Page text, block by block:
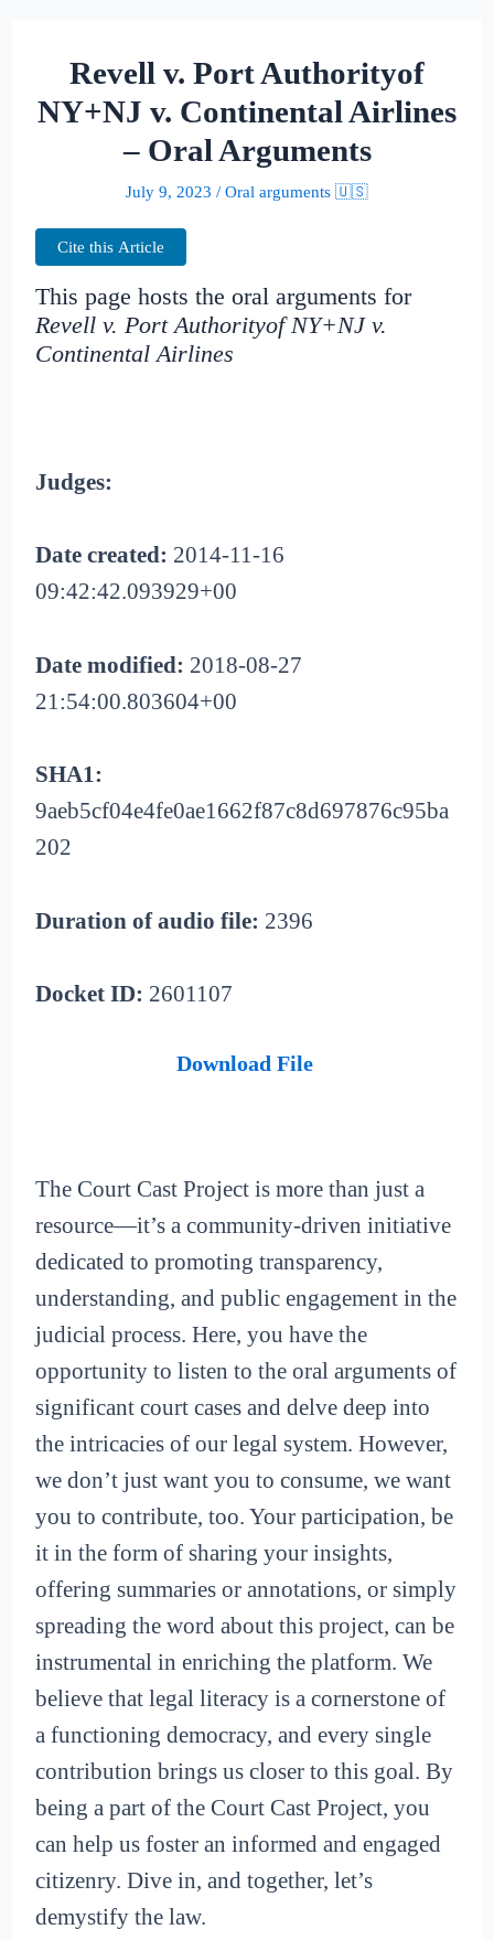
Revell v. Port Authorityof
NY+NJ v. Continental Airlines
– Oral Arguments
July 9, 2023 / Oral arguments 🇺🇸
Cite this Article
This page hosts the oral arguments for
Revell v. Port Authorityof NY+NJ v.
Continental Airlines
Judges:
Date created: 2014-11-16
09:42:42.093929+00
Date modified: 2018-08-27
21:54:00.803604+00
SHA1:
9aeb5cf04e4fe0ae1662f87c8d697876c95ba
202
Duration of audio file: 2396
Docket ID: 2601107
Download File
The Court Cast Project is more than just a
resource—it’s a community-driven initiative
dedicated to promoting transparency,
understanding, and public engagement in the
judicial process. Here, you have the
opportunity to listen to the oral arguments of
significant court cases and delve deep into
the intricacies of our legal system. However,
we don’t just want you to consume, we want
you to contribute, too. Your participation, be
it in the form of sharing your insights,
offering summaries or annotations, or simply
spreading the word about this project, can be
instrumental in enriching the platform. We
believe that legal literacy is a cornerstone of
a functioning democracy, and every single
contribution brings us closer to this goal. By
being a part of the Court Cast Project, you
can help us foster an informed and engaged
citizenry. Dive in, and together, let’s
demystify the law.